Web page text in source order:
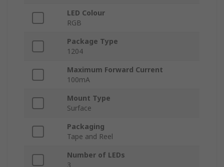
LED Colour
RGB
Package Type
1204
Maximum Forward Current
100mA
Mount Type
Surface
Packaging
Tape and Reel
Number of LEDs
3